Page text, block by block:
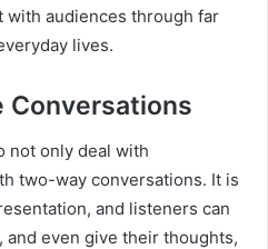
audiences through far
lives.
not only deal with
two-way conversations. It is
and listeners can
even give their thoughts,